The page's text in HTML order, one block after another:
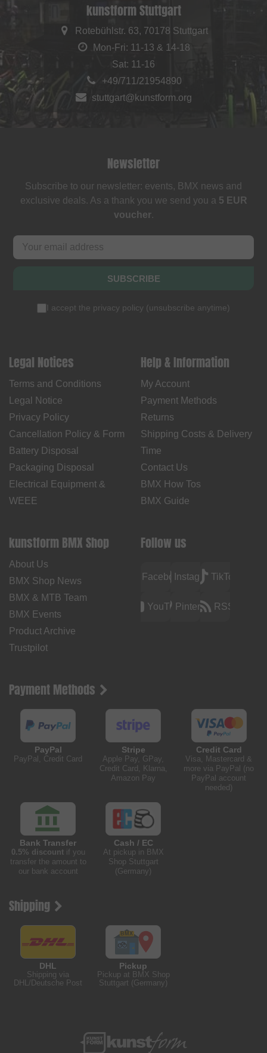
kunstform Stuttgart
Rotebühlstr. 63, 70178 Stuttgart
Mon-Fri: 11-13 & 14-18
Sat: 11-16
+49/711/21954890
stuttgart@kunstform.org
Newsletter
Subscribe to our newsletter: events, BMX news and
exclusive deals. As a thank you we send you a 5 EUR
voucher.
SUBSCRIBE
I accept the privacy policy (unsubscribe anytime)
Legal Notices
Terms and Conditions
Legal Notice
Privacy Policy
Cancellation Policy & Form
Battery Disposal
Packaging Disposal
Electrical Equipment &
WEEE
Help & Information
My Account
Payment Methods
Returns
Shipping Costs & Delivery
Time
Contact Us
BMX How Tos
BMX Guide
kunstform BMX Shop
About Us
BMX Shop News
BMX & MTB Team
BMX Events
Product Archive
Trustpilot
Follow us
FacebookInstagramTikTok
YouTubePinterest RSS
Payment Methods
PayPal
PayPal, Credit Card
Stripe
Apple Pay, GPay,
Credit Card, Klarna,
Amazon Pay
Credit Card
Visa, Mastercard &
more via PayPal (no
PayPal account
needed)
Bank Transfer
0.5% discountif you
transfer the amount to
our bank account
Cash / EC
At pickup in BMX
Shop Stuttgart
(Germany)
Shipping
DHL
Shipping via
DHL/Deutsche Post
Pickup
Pickup at BMX Shop
Stuttgart (Germany)